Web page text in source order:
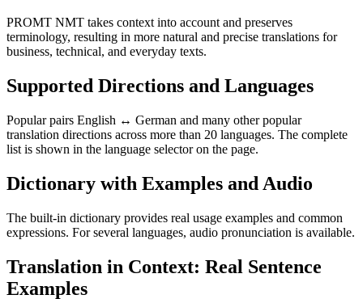
PROMT NMT takes context into account and preserves
terminology, resulting in more natural and precise translations for
business, technical, and everyday texts.
Supported Directions and Languages
Popular pairs English ↔ German and many other popular
translation directions across more than 20 languages. The complete
list is shown in the language selector on the page.
Dictionary with Examples and Audio
The built-in dictionary provides real usage examples and common
expressions. For several languages, audio pronunciation is available.
Translation in Context: Real Sentence
Examples